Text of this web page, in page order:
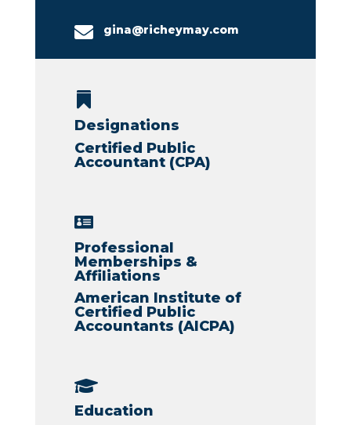
 gina@richeymay.com

Designations
Certified Public
Accountant (CPA)

Professional
Memberships &
Affiliations
American Institute of
Certified Public
Accountants (AICPA)

Education